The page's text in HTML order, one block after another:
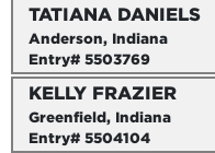
TATIANA DANIELS
Anderson, Indiana
Entry# 5503769
KELLY FRAZIER
Greenfield, Indiana
Entry# 5504104